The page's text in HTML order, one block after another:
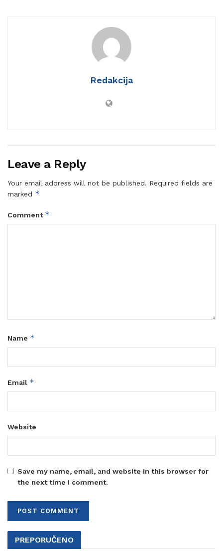
Redakcija
Leave a Reply
Your email address will not be published. Required fields are
marked *
Comment *
Name *
Email *
Website
Save my name, email, and website in this browser for
the next time I comment.
PREPORUČENO